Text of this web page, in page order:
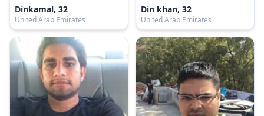
Dinkamal, 32
United Arab Emirates
Din khan, 32
United Arab Emirates